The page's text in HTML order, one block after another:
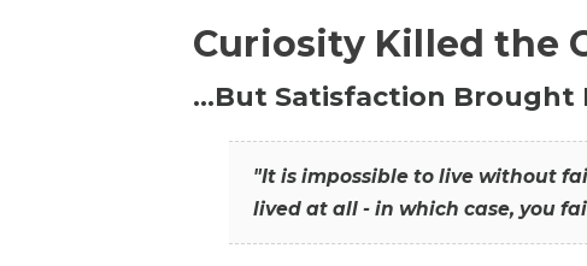
Curiosity Killed the
…But Satisfaction Brought
"It is impossible to live without
lived at all - in which case, you